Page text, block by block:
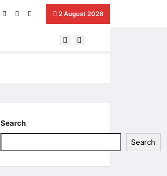
2 August 2026
Search
Search